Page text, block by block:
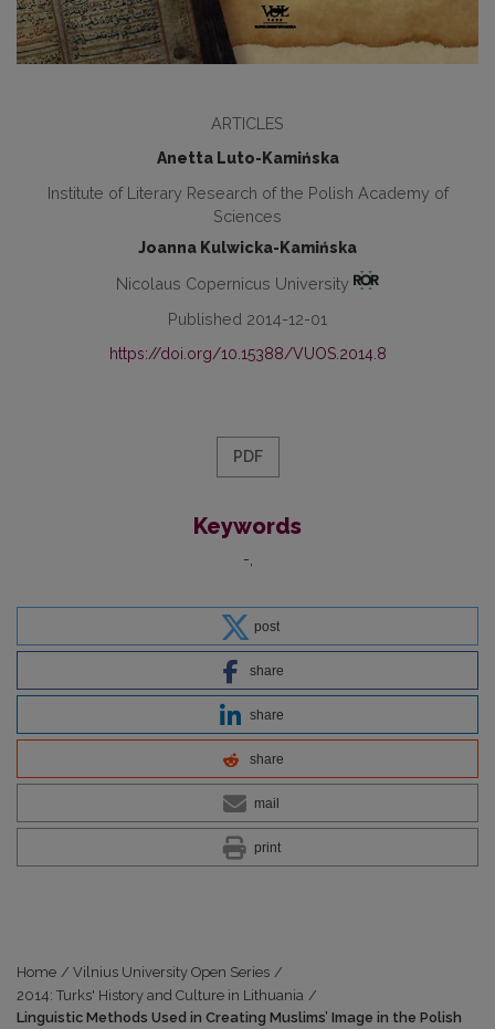
ARTICLES
Anetta Luto-Kamińska
Institute of Literary Research of the Polish Academy of
Sciences
Joanna Kulwicka-Kamińska
Nicolaus Copernicus University
Published 2014-12-01
https://doi.org/10.15388/VUOS.2014.8
PDF
Keywords
-
post
share
share
share
mail
print
Home / Vilnius University Open Series /
2014: Turks' History and Culture in Lithuania /
Linguistic Methods Used in Creating Muslims’ Image in the Polish